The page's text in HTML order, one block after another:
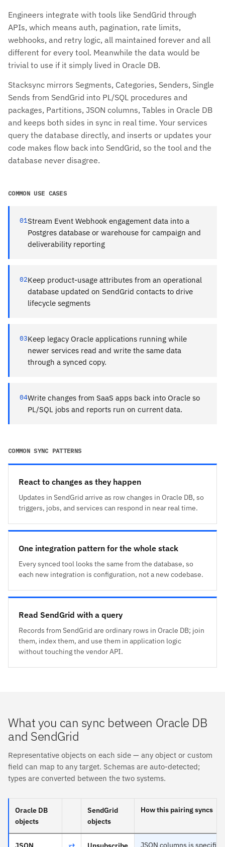
Engineers integrate with tools like SendGrid through
APIs, which means auth, pagination, rate limits,
webhooks, and retry logic, all maintained forever and all
different for every tool. Meanwhile the data would be
trivial to use if it simply lived in Oracle DB.
Stacksync mirrors Segments, Categories, Senders, Single
Sends from SendGrid into PL/SQL procedures and
packages, Partitions, JSON columns, Tables in Oracle DB
and keeps both sides in sync in real time. Your services
query the database directly, and inserts or updates your
code makes flow back into SendGrid, so the tool and the
database never disagree.
COMMON USE CASES
01Stream Event Webhook engagement data into a
Postgres database or warehouse for campaign and
deliverability reporting
02Keep product-usage attributes from an operational
database updated on SendGrid contacts to drive
lifecycle segments
03Keep legacy Oracle applications running while
newer services read and write the same data
through a synced copy.
04Write changes from SaaS apps back into Oracle so
PL/SQL jobs and reports run on current data.
COMMON SYNC PATTERNS
React to changes as they happen
Updates in SendGrid arrive as row changes in Oracle DB, so
triggers, jobs, and services can respond in near real time.
One integration pattern for the whole stack
Every synced tool looks the same from the database, so
each new integration is configuration, not a new codebase.
Read SendGrid with a query
Records from SendGrid are ordinary rows in Oracle DB; join
them, index them, and use them in application logic
without touching the vendor API.
What you can sync between Oracle DB
and SendGrid
Representative objects on each side — any object or custom
field can map to any target. Schemas are auto-detected;
types are converted between the two systems.
Oracle DB
objects
SendGrid
objects
How this pairing syncs
JSON columns is specific